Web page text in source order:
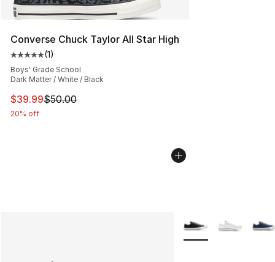
Converse Chuck Taylor All Star High
Average customer rating - [5 out of 5 stars], 1 reviews
(1)
Boys' Grade School
Dark Matter / White / Black
This item is on sale. Price dropped from $50.00 to
$39.99$50.00
20% off
More Colors